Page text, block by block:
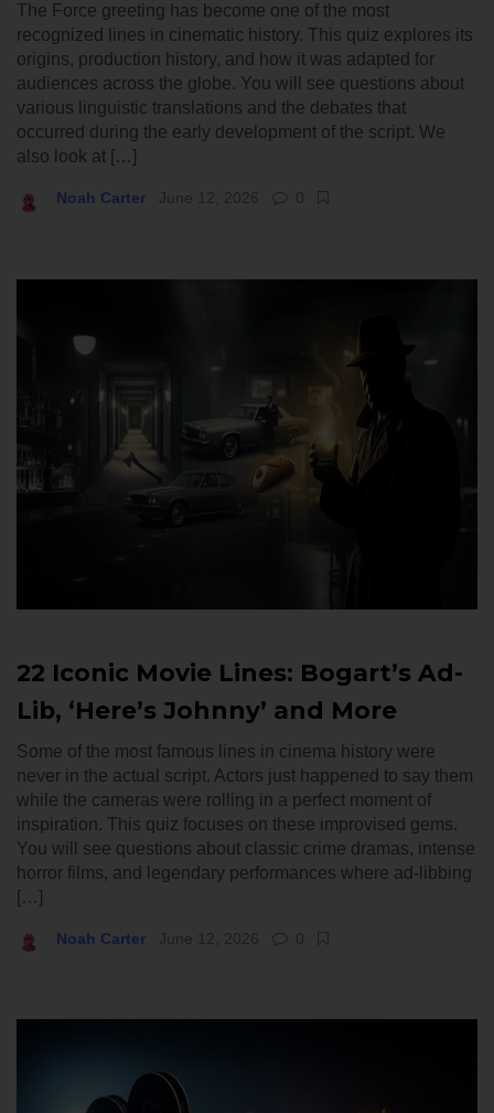
The Force greeting has become one of the most
recognized lines in cinematic history. This quiz explores its
origins, production history, and how it was adapted for
audiences across the globe. You will see questions about
various linguistic translations and the debates that
occurred during the early development of the script. We
also look at […]
Noah Carter June 12, 2026 0
22 Iconic Movie Lines: Bogart’s Ad-
Lib, ‘Here’s Johnny’ and More
Some of the most famous lines in cinema history were
never in the actual script. Actors just happened to say them
while the cameras were rolling in a perfect moment of
inspiration. This quiz focuses on these improvised gems.
You will see questions about classic crime dramas, intense
horror films, and legendary performances where ad-libbing
[…]
Noah Carter June 12, 2026 0